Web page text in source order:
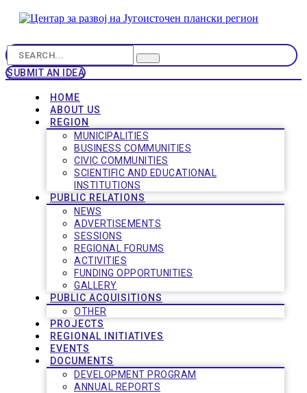
SUBMIT AN IDEA
HOME
ABOUT US
REGION
MUNICIPALITIES
BUSINESS COMMUNITIES
CIVIC COMMUNITIES
SCIENTIFIC AND EDUCATIONAL
INSTITUTIONS
PUBLIC RELATIONS
NEWS
ADVERTISEMENTS
SESSIONS
REGIONAL FORUMS
ACTIVITIES
FUNDING OPPORTUNITIES
GALLERY
PUBLIC ACQUISITIONS
OTHER
PROJECTS
REGIONAL INITIATIVES
EVENTS
DOCUMENTS
DEVELOPMENT PROGRAM
ANNUAL REPORTS